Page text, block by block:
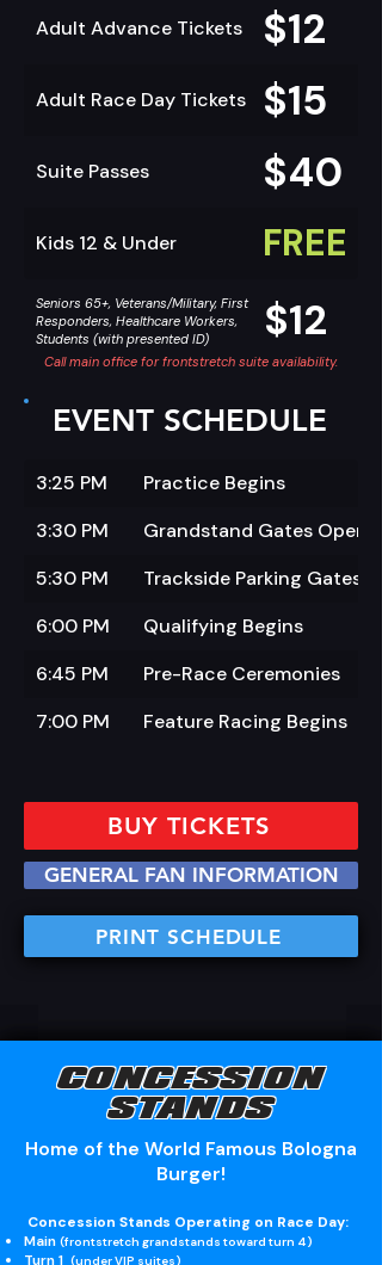
Adult Advance Tickets $12
Adult Race Day Tickets $15
Suite Passes $40
Kids 12 & Under FREE
Seniors 65+, Veterans/Military, First
Responders, Healthcare Workers,
Students (with presented ID)
$12
Call main office for frontstretch suite availability.
EVENT SCHEDULE
3:25 PM
Practice Begins
3:30 PM
Grandstand Gates Open
5:30 PM
Trackside Parking Gates
6:00 PM
Qualifying Begins
6:45 PM
Pre-Race Ceremonies
7:00 PM
Feature Racing Begins
BUY TICKETS
GENERAL FAN INFORMATION
PRINT SCHEDULE
CONCESSION
STANDS
Home of the World Famous Bologna
Burger!
Concession Stands Operating on Race Day:
Main (frontstretch grandstands toward turn 4)
Turn 1 (under VIP suites)